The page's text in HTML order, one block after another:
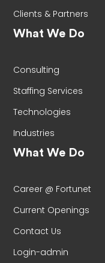
Clients & Partners
What We Do
Consulting
Staffing Services
Technologies
Industries
What We Do
Career @ Fortunet
Current Openings
Contact Us
Login-admin